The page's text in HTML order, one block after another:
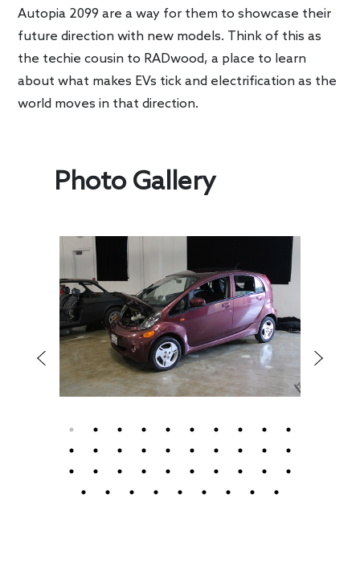
Autopia 2099 are a way for them to showcase their
future direction with new models. Think of this as
the techie cousin to RADwood, a place to learn
about what makes EVs tick and electrification as the
world moves in that direction.
Photo Gallery